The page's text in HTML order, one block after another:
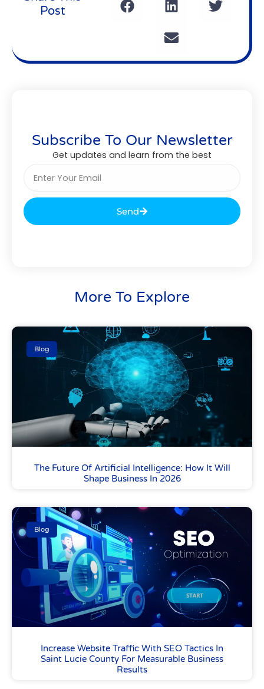
Post
Subscribe To Our Newsletter
Get updates and learn from the best
Send
More To Explore
Blog
The Future Of Artificial Intelligence: How It Will
Shape Business In 2026
Blog
Increase Website Traffic With SEO Tactics In
Saint Lucie County For Measurable Business
Results